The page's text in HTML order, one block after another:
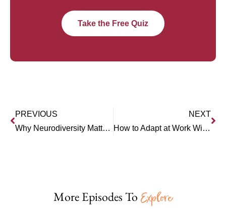
Take the Free Quiz
PREVIOUS
Why Neurodiversity Matters at Work (with Khushboo Chabria)
NEXT
How to Adapt at Work Without Drowning (with Craig Mattson)
More Episodes To Explore